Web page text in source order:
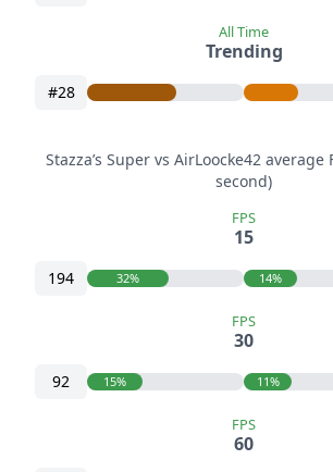
#28
All Time
Trending
Stazza’s Super vs AirLoocke42 average
second)
194 32%
FPS
15
14%
92 15%
FPS
30
11%
FPS
60